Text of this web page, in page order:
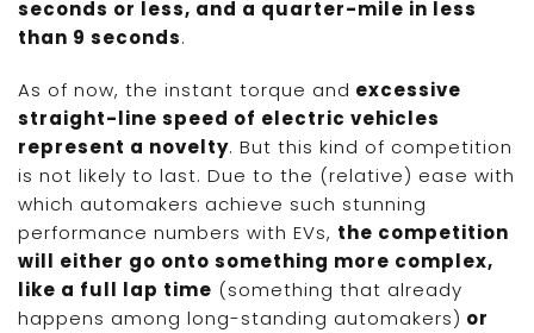
seconds or less, and a quarter-mile in less
than 9 seconds.
As of now, the instant torque and excessive
straight-line speed of electric vehicles
represent a novelty. But this kind of competition
is not likely to last. Due to the (relative) ease with
which automakers achieve such stunning
performance numbers with EVs, the competition
will either go onto something more complex,
like a full lap time (something that already
happens among long-standing automakers) or